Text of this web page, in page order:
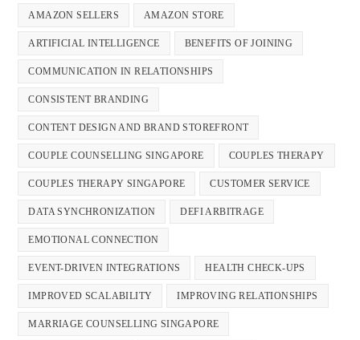
AMAZON SELLERS AMAZON STORE
ARTIFICIAL INTELLIGENCE BENEFITS OF JOINING
COMMUNICATION IN RELATIONSHIPS
CONSISTENT BRANDING
CONTENT DESIGN AND BRAND STOREFRONT
COUPLE COUNSELLING SINGAPORE COUPLES THERAPY
COUPLES THERAPY SINGAPORE CUSTOMER SERVICE
DATA SYNCHRONIZATION DEFI ARBITRAGE
EMOTIONAL CONNECTION
EVENT-DRIVEN INTEGRATIONS HEALTH CHECK-UPS
IMPROVED SCALABILITY IMPROVING RELATIONSHIPS
MARRIAGE COUNSELLING SINGAPORE